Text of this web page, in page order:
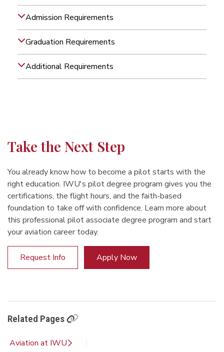
Admission Requirements
Graduation Requirements
Additional Requirements
Take the Next Step
You already know how to become a pilot starts with the
right education. IWU's pilot degree program gives you the
certifications, the flight hours, and the faith-based
foundation to take off with confidence. Learn more about
this professional pilot associate degree program and start
your aviation career today.
Request Info Apply Now
Related Pages
Aviation at IWU